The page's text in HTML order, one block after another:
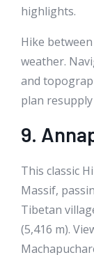
highlights.
Hike
weather.
and
plan
9.
This classic
Massif,
Tibetan
(5,416 m).